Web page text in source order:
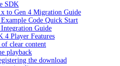
SDK
to Gen 4 Migration Guide
Code Quick Start
Guide
4 Player Features
of clear content
playback
the download